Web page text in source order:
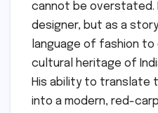
cannot be overstated.
designer, but as a
language of fashion to
cultural heritage of
His ability to translate
into a modern, red-